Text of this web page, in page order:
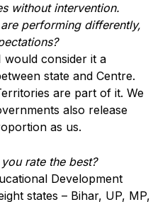
without intervention.
performing differently,
consider it a
state and Centre.
are part of it. We
also release
as us.
rate the best?
Development
states – Bihar, UP, MP,